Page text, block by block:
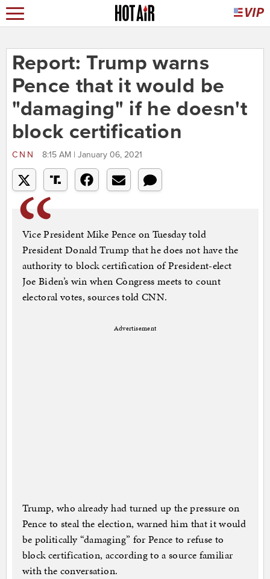
Report: Trump warns
Pence that it would be
"damaging" if he doesn't
block certification
CNN 8:15 AM | January 06, 2021
Vice President Mike Pence on Tuesday told
President Donald Trump that he does not have the
authority to block certification of President-elect
Joe Biden’s win when Congress meets to count
electoral votes, sources told CNN.
Advertisement
Trump, who already had turned up the pressure on
Pence to steal the election, warned him that it would
be politically “damaging” for Pence to refuse to
block certification, according to a source familiar
with the conversation.